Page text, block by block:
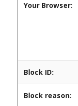
Your Browser:
Block ID:
Block reason: